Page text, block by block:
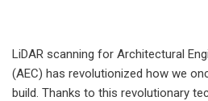
LiDAR scanning for Architectural
(AEC) has revolutionized how we
build. Thanks to this revolutionary